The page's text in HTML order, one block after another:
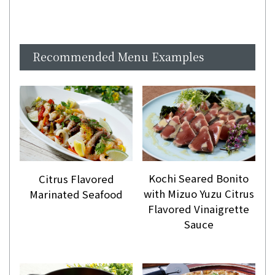
Recommended Menu Examples
Citrus Flavored
Marinated Seafood
Kochi Seared Bonito
with Mizuo Yuzu Citrus
Flavored Vinaigrette
Sauce